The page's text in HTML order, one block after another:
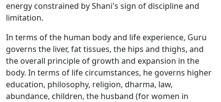
energy constrained by Shani's sign of discipline and
limitation.
In terms of the human body and life experience, Guru
governs the liver, fat tissues, the hips and thighs, and
the overall principle of growth and expansion in the
body. In terms of life circumstances, he governs higher
education, philosophy, religion, dharma, law,
abundance, children, the husband (for women in